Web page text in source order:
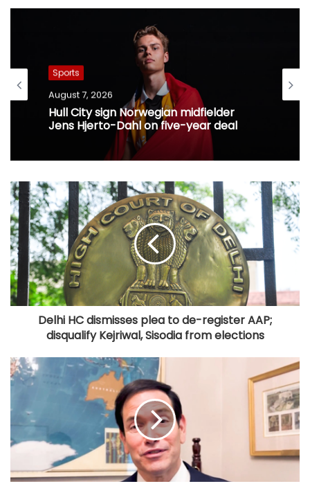
Sports
August 7, 2026
Hull City sign Norwegian midfielder
Jens Hjerto-Dahl on five-year deal
Delhi HC dismisses plea to de-register AAP;
disqualify Kejriwal, Sisodia from elections